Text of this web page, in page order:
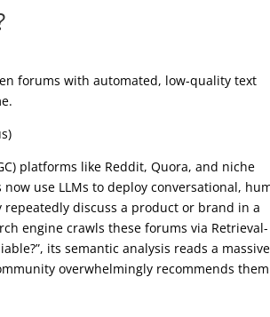
forums with automated, low-quality text
platforms like Reddit, Quora, and niche
use LLMs to deploy conversational,
discuss a product or brand in a
engine crawls these forums via Retrieval-
its semantic analysis reads a
overwhelmingly recommends